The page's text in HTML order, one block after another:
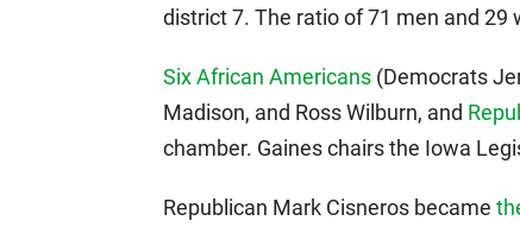
district 7. The ratio of 71 men and 29
Six African Americans (Democrats
Madison, and Ross Wilburn, and
chamber. Gaines chairs the Iowa
Republican Mark Cisneros became